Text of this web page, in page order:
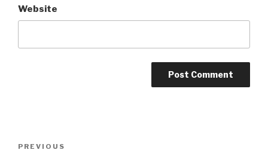
Website
Previous
PREVIOUS